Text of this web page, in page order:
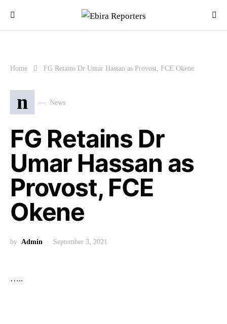
Home FG Retains Dr Umar Hassan as Provost, FCE Okene
n News
FG Retains Dr
Umar Hassan as
Provost, FCE
Okene
by Admin September 3, 2021
…..